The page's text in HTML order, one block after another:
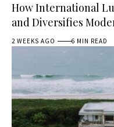
How International
and Diversifies
2 WEEKS AGO 6 MIN READ